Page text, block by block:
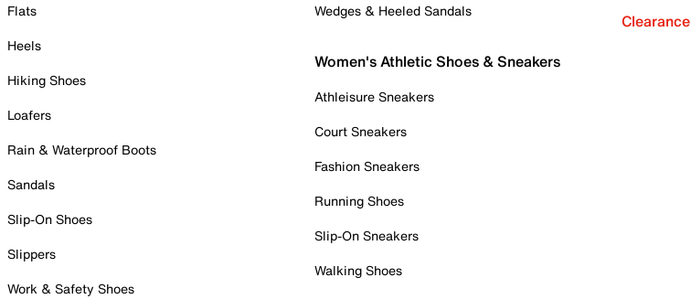
Flats
Heels
Hiking Shoes
Loafers
Rain & Waterproof Boots
Sandals
Slip-On Shoes
Slippers
Work & Safety Shoes
Wedges & Heeled Sandals
Women's Athletic Shoes & Sneakers
Athleisure Sneakers
Court Sneakers
Fashion Sneakers
Running Shoes
Slip-On Sneakers
Walking Shoes
Clearance